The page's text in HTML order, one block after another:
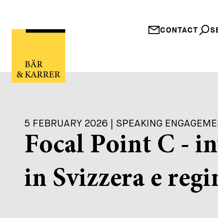
CONTACT
5 FEBRUARY 2026 | SPEAKING
Focal Point C -
in Svizzera e